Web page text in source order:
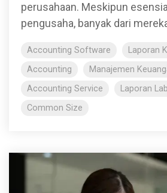
perusahaan. Meskipun
pengusaha, banyak dari
Accounting Software
Laporan
Accounting
Manajemen
Accounting Service
Laporan
Common Size